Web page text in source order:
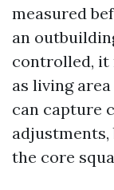
measured
an
controlled, it
as living
can capture
the core